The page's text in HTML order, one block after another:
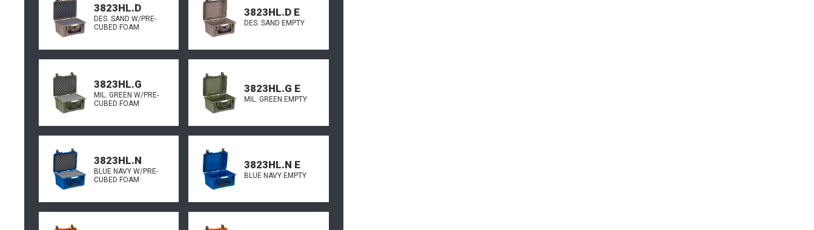
3823HL.D
DES. SAND W/PRE-
CUBED FOAM
3823HL.D E
DES. SAND EMPTY
3823HL.G
MIL. GREEN W/PRE-
CUBED FOAM
3823HL.G E
MIL. GREEN EMPTY
3823HL.N
BLUE NAVY W/PRE-
CUBED FOAM
3823HL.N E
BLUE NAVY EMPTY